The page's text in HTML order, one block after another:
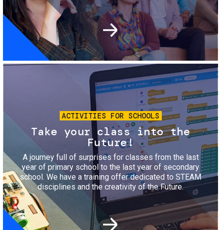
Image
ACTIVITIES FOR SCHOOLS
Take your class into the
Future!
A journey full of surprises for classes from the last
year of primary school to the last year of secondary
school. We have a training offer dedicated to STEAM
disciplines and the creativity of the Future.